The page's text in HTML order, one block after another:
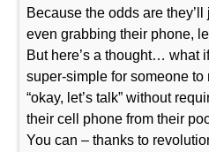
Because the odds are
even grabbing their phone,
But here’s a thought… what
super-simple for someone to
“okay, let’s talk” without
their cell phone from their
You can – thanks to